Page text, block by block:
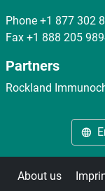
Phone +1 877 302
Fax +1 888 205
Partners
Rockland
About us